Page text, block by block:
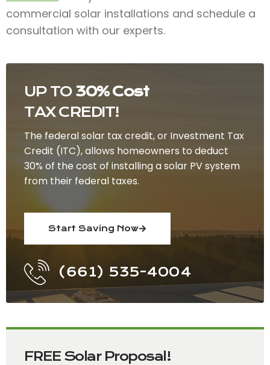
UP TO 30% Cost
TAX CREDIT!
The federal solar tax credit, or Investment Tax
Credit (ITC), allows homeowners to deduct
30% of the cost of installing a solar PV system
from their federal taxes.
Start Saving Now
(661) 535-4004
FREE Solar Proposal!
commercial solar installations and schedule a
consultation with our experts.